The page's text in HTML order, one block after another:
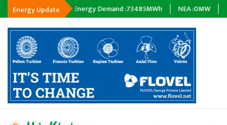
Energy Update
0MWh Energy Demand :73485MWh NEA : MW
hydropower
solar